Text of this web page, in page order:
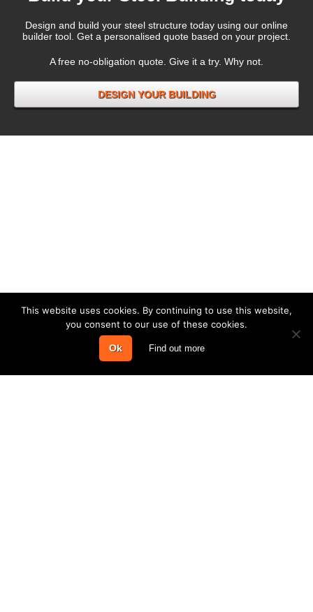
Design and build your steel structure today using our online
builder tool. Get a personalised quote based on your project.
A free no-obligation quote. Give it a try. Why not.
DESIGN YOUR BUILDING
This website uses cookies. By continuing to use this website,
you consent to our use of these cookies.
Ok Find out more